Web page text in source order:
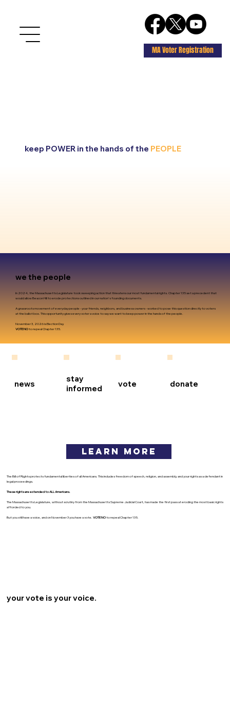
MA Voter Registration
keep POWER in the hands of the PEOPLE
we the people
In 2024, the Massachusetts Legislature took sweeping action that threatens our most fundamental rights. Chapter 135 set a precedent that
would allow Beacon Hill to erode protections outlined in our nation's founding documents.
A grassroots movement of everyday people - your friends, neighbors, and business owners - worked to pose this question directly to voters
at the ballot box. This opportunity gives every voter a voice to say we want to keep power in the hands of the people.
November 3, 2026 is Election Day.
VOTE NOto repeal Chapter 135.
news
stay
informed
vote donate
LEARN MORE
The Bill of Rights protects fundamental liberties of all Americans. This includes freedom of speech, religion, and assembly, and your rights as a defendant in
legal proceedings.
These rights are extended to ALL Americans.
The Massachusetts Legislature, without scrutiny from the Massachusetts Supreme Judicial Court, has made the first pass at eroding the most basic rights
afforded to you.
But you still have a voice, and on November 3 you have a vote. VOTE NOto repeal Chapter 135.
your vote is your voice.